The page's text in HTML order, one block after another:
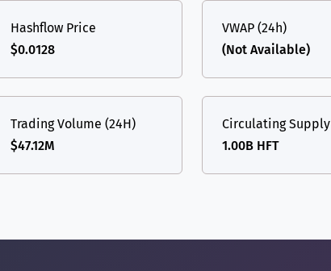
Hashflow Price
$0.0128
VWAP (24h)
(Not Available)
Trading Volume (24H)
$47.12M
Circulating Supply
1.00B HFT